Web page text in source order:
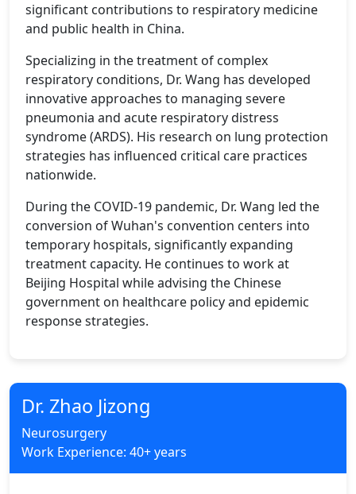
significant contributions to respiratory medicine
and public health in China.
Specializing in the treatment of complex
respiratory conditions, Dr. Wang has developed
innovative approaches to managing severe
pneumonia and acute respiratory distress
syndrome (ARDS). His research on lung protection
strategies has influenced critical care practices
nationwide.
During the COVID-19 pandemic, Dr. Wang led the
conversion of Wuhan's convention centers into
temporary hospitals, significantly expanding
treatment capacity. He continues to work at
Beijing Hospital while advising the Chinese
government on healthcare policy and epidemic
response strategies.
Dr. Zhao Jizong
Neurosurgery
Work Experience: 40+ years